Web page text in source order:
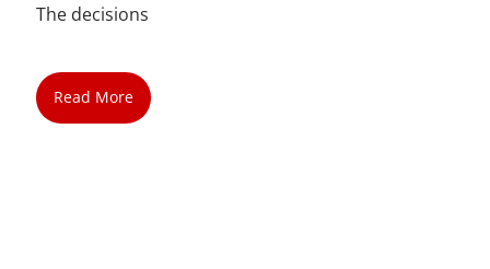
The decisions
Read More